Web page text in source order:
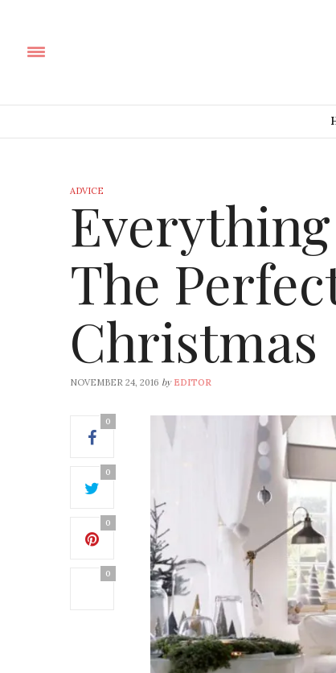
ADVICE
The
Christmas
NOVEMBER 24, 2016 by EDITOR
0
0
0
0